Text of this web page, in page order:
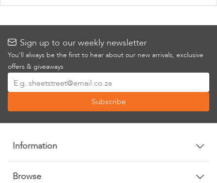
Sign up to our weekly newsletter
You’ll always be the first to hear about our new arrivals, exclusive
offers & giveaways
Up
Our
Newsletter:
Subscribe
Information
Browse